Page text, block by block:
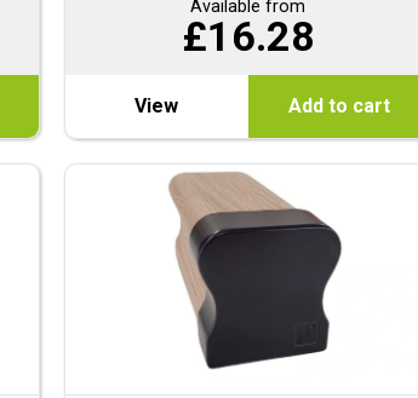
Available from
£16.28
View Add to cart